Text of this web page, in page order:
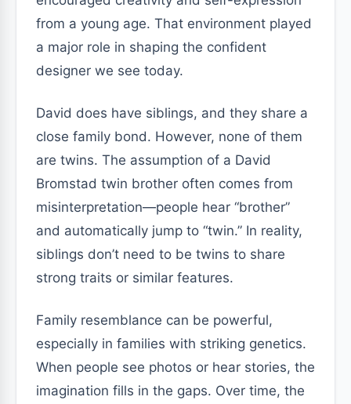
from a young age. That environment played
a major role in shaping the confident
designer we see today.
David does have siblings, and they share a
close family bond. However, none of them
are twins. The assumption of a David
Bromstad twin brother often comes from
misinterpretation—people hear “brother”
and automatically jump to “twin.” In reality,
siblings don’t need to be twins to share
strong traits or similar features.
Family resemblance can be powerful,
especially in families with striking genetics.
When people see photos or hear stories, the
imagination fills in the gaps. Over time, the